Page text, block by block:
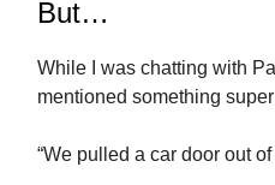
But…
While I was chatting with
mentioned something
“We pulled a car door out